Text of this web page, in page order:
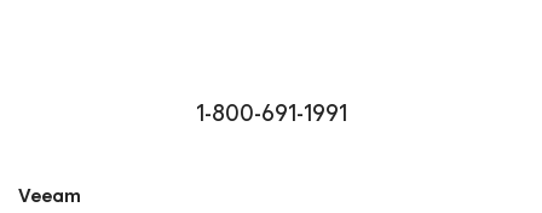
1-800-691-1991
Veeam